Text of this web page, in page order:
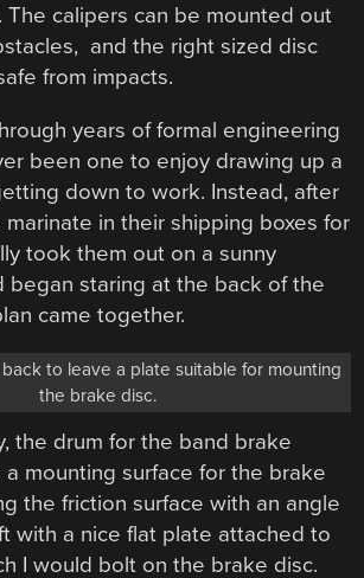
The calipers can be mounted out
and the right sized disc
from impacts.
years of formal engineering
been one to enjoy drawing up a
down to work. Instead, after
in their shipping boxes for
took them out on a sunny
began staring at the back of the
came together.
to leave a plate suitable for mounting
the brake disc.
the drum for the band brake
a mounting surface for the brake
the friction surface with an angle
with a nice flat plate attached to
I would bolt on the brake disc.